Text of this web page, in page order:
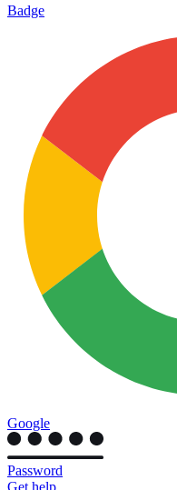
Badge
Google
Password
Get help